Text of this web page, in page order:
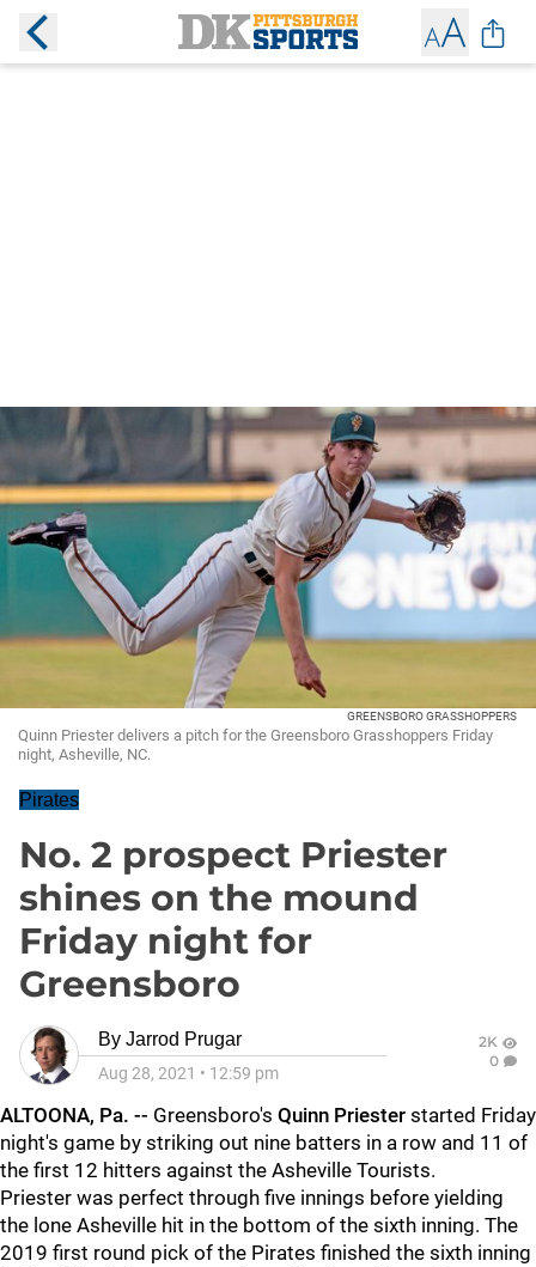
GREENSBORO GRASSHOPPERS
Quinn Priester delivers a pitch for the Greensboro Grasshoppers Friday
night, Asheville, NC.
Pirates
No. 2 prospect Priester
shines on the mound
Friday night for
Greensboro
By Jarrod Prugar
Aug 28, 2021 • 12:59 pm
2K
0
ALTOONA, Pa. -- Greensboro's Quinn Priester started Friday
night's game by striking out nine batters in a row and 11 of
the first 12 hitters against the Asheville Tourists.
Priester was perfect through five innings before yielding
the lone Asheville hit in the bottom of the sixth inning. The
2019 first round pick of the Pirates finished the sixth inning